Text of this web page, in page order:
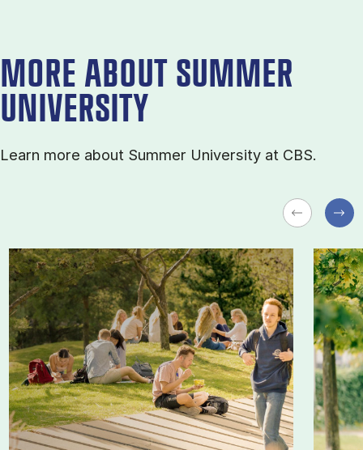
MORE ABOUT SUMMER
UNIVERSITY
Learn more about Sum­mer Uni­ver­sity at CBS.